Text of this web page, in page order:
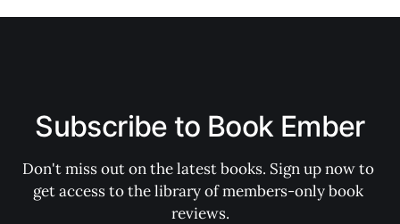
Subscribe to Book Ember
Don't miss out on the latest books. Sign up now to
get access to the library of members-only book
reviews.